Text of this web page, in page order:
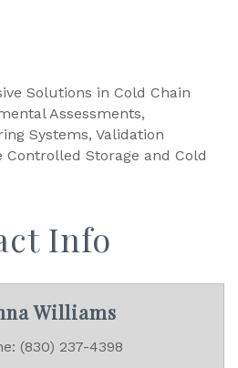
Solutions in Cold Chain
Assessments,
Systems, Validation
Controlled Storage and Cold
Info
Williams
(830) 237-4398